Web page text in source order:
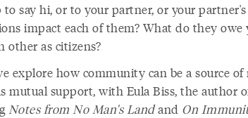
to say hi, or to your partner, or your
impact each of them? What do they owe
other as citizens?
explore how community can be a source
mutual support, with Eula Biss, the author
Notes from No Man's Landand On